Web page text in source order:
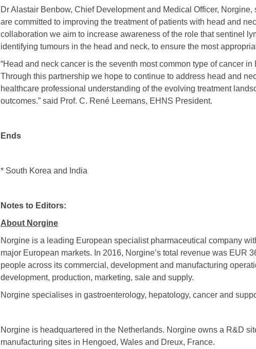
Dr Alastair Benbow, Chief Development and Medical Officer, Norgine,
are committed to improving the treatment of patients with head and
collaboration we aim to increase awareness of the role that sentinel
identifying tumours in the head and neck, to ensure the most
“Head and neck cancer is the seventh most common type of cancer
Through this partnership we hope to continue to address head and
healthcare professional understanding of the evolving treatment
outcomes.” said Prof. C. René Leemans, EHNS President.
Ends
* South Korea and India
Notes to Editors:
About Norgine
Norgine is a leading European specialist pharmaceutical company
major European markets. In 2016, Norgine’s total revenue was EUR
people across its commercial, development and manufacturing
development, production, marketing, sale and supply.
Norgine specialises in gastroenterology, hepatology, cancer and
Norgine is headquartered in the Netherlands. Norgine owns a R&D
manufacturing sites in Hengoed, Wales and Dreux, France.